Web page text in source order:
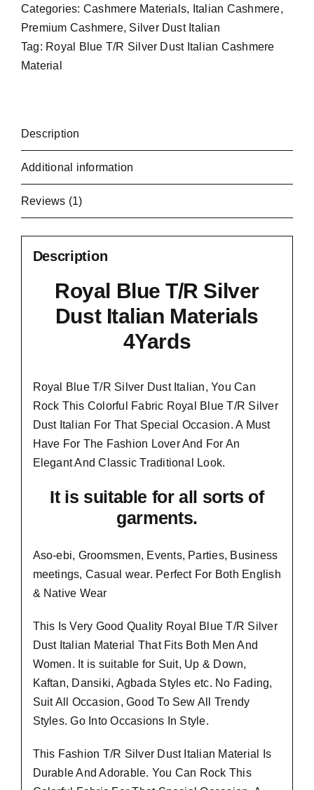
Categories: Cashmere Materials, Italian Cashmere,
Premium Cashmere, Silver Dust Italian
Tag: Royal Blue T/R Silver Dust Italian Cashmere
Material
Description
Additional information
Reviews (1)
Description
Royal Blue T/R Silver
Dust Italian Materials
4Yards
Royal Blue T/R Silver Dust Italian, You Can
Rock This Colorful
Fabric Royal Blue T/R Silver
Dust Italian For That Special Occasion. A Must
Have For The Fashion Lover And For An
Elegant AndClassic Traditional Look.
It is suitable for all sorts of
garments.
Aso-ebi, Groomsmen, Events, Parties, Business
meetings, Casual wear. Perfect For Both English
& Native Wear
This Is Very Good Quality Royal Blue T/R Silver
Dust Italian Material That Fits Both Men And
Women. It is suitable for Suit, Up & Down,
Kaftan, Dansiki, Agbada Styles etc. No Fading,
Suit All Occasion, Good To Sew All Trendy
Styles.Go Into Occasions In Style.
This Fashion T/R Silver Dust Italian Material Is
Durable And Adorable. You Can Rock This